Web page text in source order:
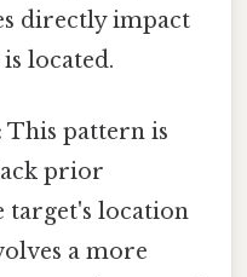
directly impact
located.
This pattern is
prior
target's location
a more